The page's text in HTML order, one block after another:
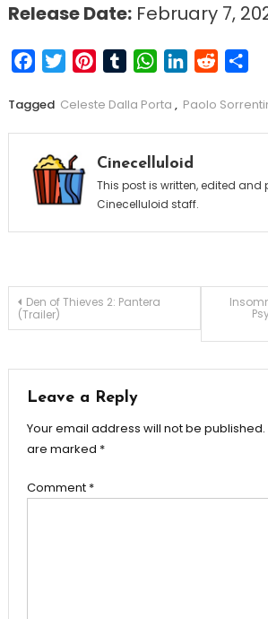
Release Date:February 7,
FacebookTwitterPinterestTumblrWhatsApp
LinkedIn
Reddit
Tagged Celeste Dalla Porta , Paolo
Cinecelluloid
This post is written, edited and
Cinecelluloid staff.
Post
Den of Thieves 2: Pantera
(Trailer)
Leave a Reply
Your email address will not be published.
are marked *
Comment *